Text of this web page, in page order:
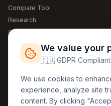
Compare Tool
Research
Global Warming 2026
Free Weather Widgets
Regions
🏰 Europe
🏯 Asia
We value your
🇪🇺 GDPR Compliant
We use cookies to
experience, analyze site
content. By clicking